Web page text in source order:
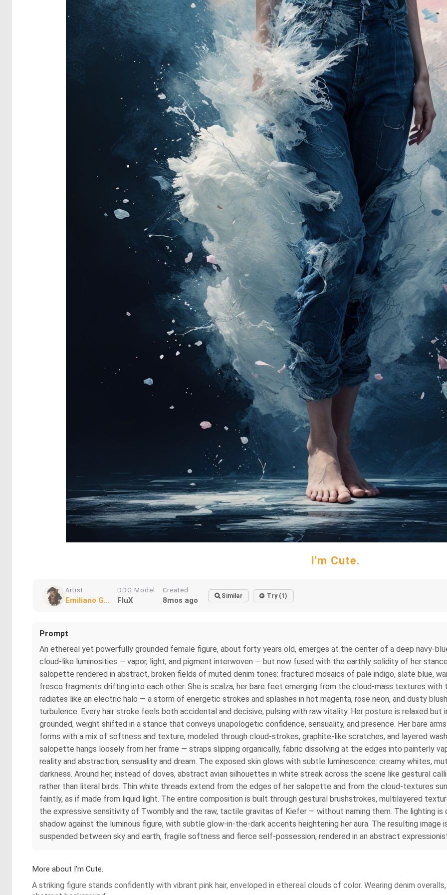
I'm Cute.
Artist
Emiliano G...
DDG Model
FluX
Created
8mos ago Similar Try (1)
Prompt
An ethereal yet powerfully grounded female figure, about forty years old, emerges at the center of a deep navy-
cloud-like luminosities — vapor, light, and pigment interwoven — but now fused with the earthly solidity of her
salopette rendered in abstract, broken fields of muted denim tones: fractured mosaics of pale indigo, slate blue,
fresco fragments drifting into each other. She is scalza, her bare feet emerging from the cloud-mass textures with
radiates like an electric halo — a storm of energetic strokes and splashes in hot magenta, rose neon, and dusty
turbulence. Every hair stroke feels both accidental and decisive, pulsing with raw vitality. Her posture is relaxed but
grounded, weight shifted in a stance that conveys unapologetic confidence, sensuality, and presence. Her bare
forms with a mix of softness and texture, modeled through cloud-strokes, graphite-like scratches, and layered
salopette hangs loosely from her frame — straps slipping organically, fabric dissolving at the edges into painterly
reality and abstraction, sensuality and dream. The exposed skin glows with subtle luminescence: creamy whites,
darkness. Around her, instead of doves, abstract avian silhouettes in white streak across the scene like gestural
rather than literal birds. Thin white threads extend from the edges of her salopette and from the cloud-textures
faintly, as if made from liquid light. The entire composition is built through gestural brushstrokes, multilayered
the expressive sensitivity of Twombly and the raw, tactile gravitas of Kiefer — without naming them. The lighting
shadow against the luminous figure, with subtle glow-in-the-dark accents heightening her aura. The resulting image
suspended between sky and earth, fragile softness and fierce self-possession, rendered in an abstract
More about I'm Cute.
A striking figure stands confidently with vibrant pink hair, enveloped in ethereal clouds of color. Wearing denim